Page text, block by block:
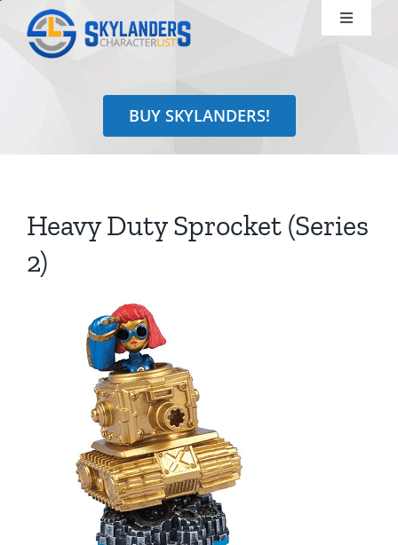
content
Toggle
Identify
Search
BUY SKYLANDERS!
Heavy Duty Sprocket (Series
2)